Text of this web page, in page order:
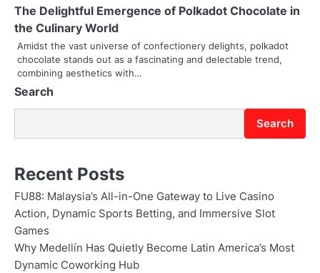
i
o
n
The Delightful Emergence of Polkadot Chocolate in
the Culinary World
Amidst the vast universe of confectionery delights, polkadot
chocolate stands out as a fascinating and delectable trend,
combining aesthetics with…
Search
Search
Recent Posts
FU88: Malaysia’s All-in-One Gateway to Live Casino
Action, Dynamic Sports Betting, and Immersive Slot
Games
Why Medellín Has Quietly Become Latin America’s Most
Dynamic Coworking Hub